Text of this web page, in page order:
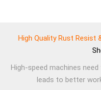
High Quality Rust Resist
High-speed machines
leads to better